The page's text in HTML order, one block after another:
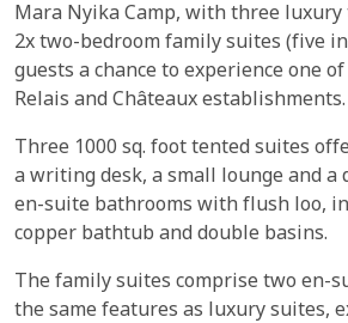
Mara Nyika Camp, with three
2x two-bedroom family suites (five
guests a chance to experience one
Relais and Châteaux establishments.
Three 1000 sq. foot tented suites
a writing desk, a small lounge and a
en-suite bathrooms with flush loo,
copper bathtub and double basins.
The family suites comprise two en-
the same features as luxury suites,